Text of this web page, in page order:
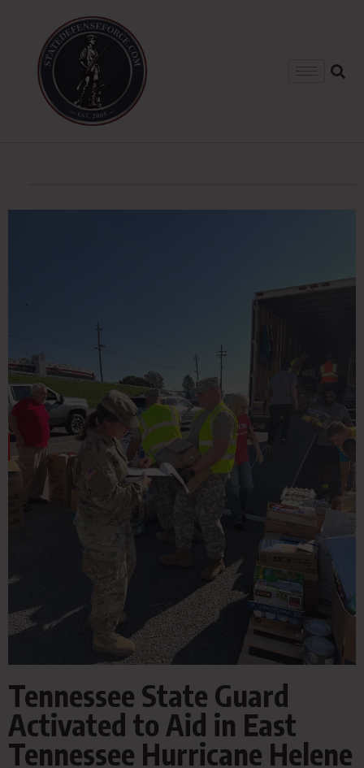
Tennessee State Guard
Activated to Aid in East
Tennessee Hurricane Helene